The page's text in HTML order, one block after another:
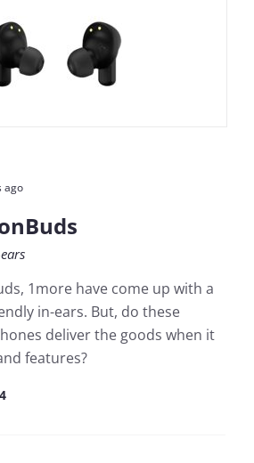
ago
1more have come up with a
in-ears. But, do these
deliver the goods when it
features?
4